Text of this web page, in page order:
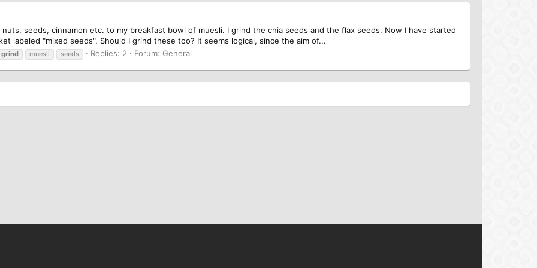
seeds, cinnamon etc. to my breakfast bowl of muesli. I grind the chia seeds and the flax seeds. Now I have started
labeled "mixed seeds". Should I grind these too? It seems logical, since the aim of...
grind muesli seeds Replies: 2 Forum: General